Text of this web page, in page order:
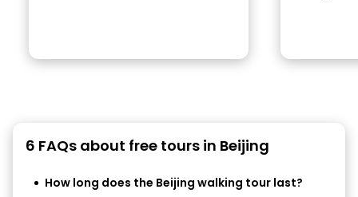
6 FAQs about free tours in Beijing
How long does the Beijing walking tour last?